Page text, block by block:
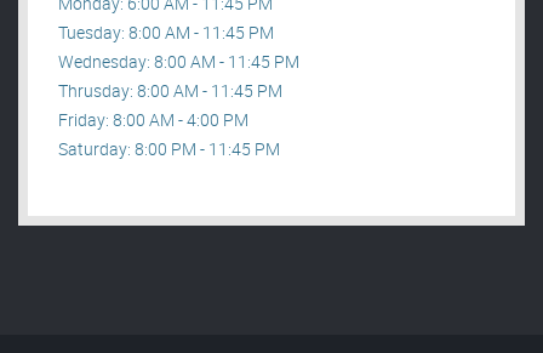
Tuesday: 8:00 AM - 11:45 PM
Wednesday: 8:00 AM - 11:45 PM
Thrusday: 8:00 AM - 11:45 PM
Friday: 8:00 AM - 4:00 PM
Saturday: 8:00 PM - 11:45 PM